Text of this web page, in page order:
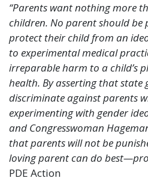
“Parents want nothing more
children. No parent should
protect their child from an
to experimental medical
irreparable harm to a child’s
health. By asserting that state
discriminate against parents
experimenting with gender
and Congresswoman
that parents will not be
loving parent can do
PDE Action